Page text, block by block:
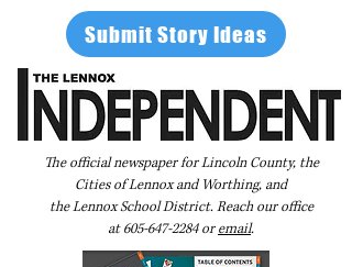
Submit Story Ideas
The official newspaper for Lincoln County, the
Cities of Lennox and Worthing, and
the Lennox School District. Reach our office
at605-647-2284oremail.